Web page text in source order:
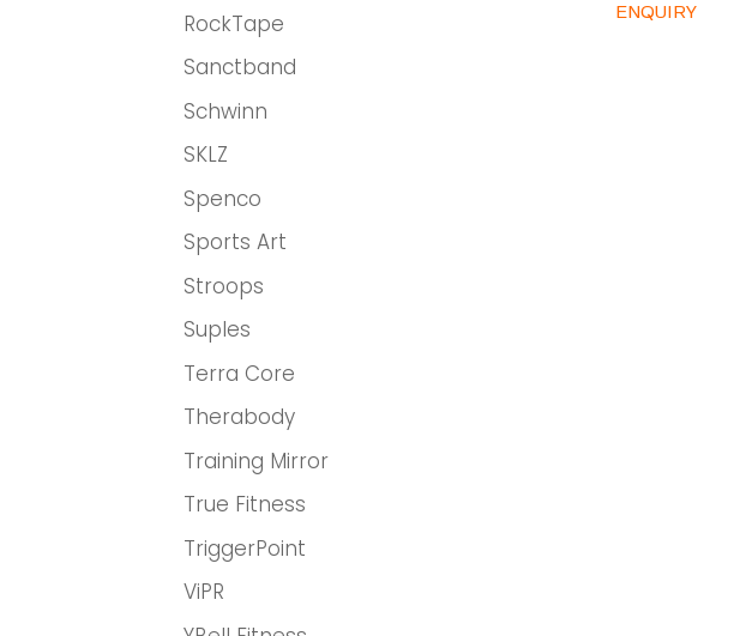
RockTape
Sanctband
Schwinn
SKLZ
Spenco
Sports Art
Stroops
Suples
Terra Core
Therabody
Training Mirror
True Fitness
TriggerPoint
ViPR
ENQUIRY